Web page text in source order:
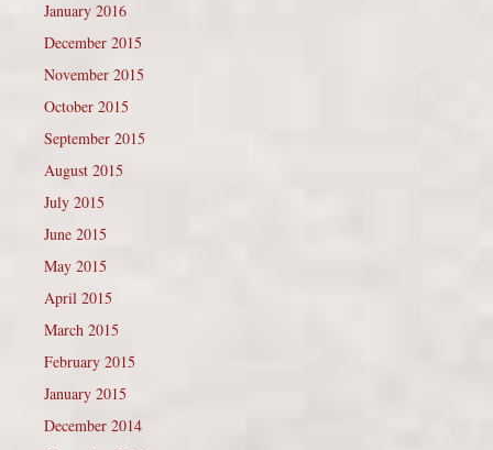
January 2016
December 2015
November 2015
October 2015
September 2015
August 2015
July 2015
June 2015
May 2015
April 2015
March 2015
February 2015
January 2015
December 2014